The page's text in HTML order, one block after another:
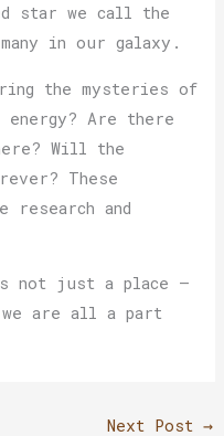
star we call the
in our galaxy.
the mysteries of
Are there
Will the
These
research and
not just a place —
are all a part
Next Post→